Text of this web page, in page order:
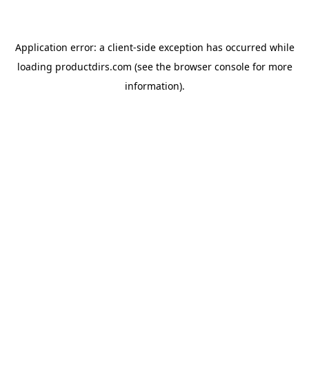
Application error: a client-side exception has occurred while
loading productdirs.com (see the browser consolefor more
information).